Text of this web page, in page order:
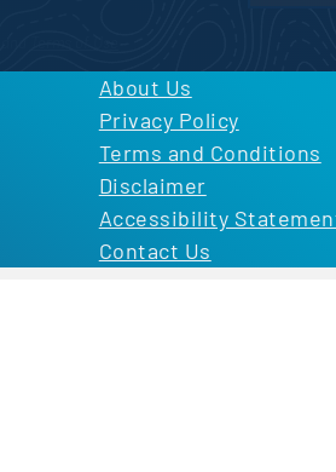
About Us
Privacy Policy
Terms and Conditions
Disclaimer
Accessibility
Contact Us